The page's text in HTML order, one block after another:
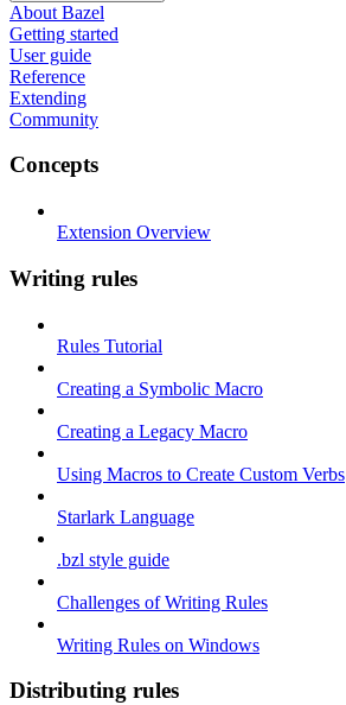
About Bazel
Getting started
User guide
Reference
Extending
Community
Concepts
Extension Overview
Writing rules
Rules Tutorial
Creating a Symbolic Macro
Creating a Legacy Macro
Using Macros to Create Custom Verbs
Starlark Language
.bzl style guide
Challenges of Writing Rules
Writing Rules on Windows
Distributing rules